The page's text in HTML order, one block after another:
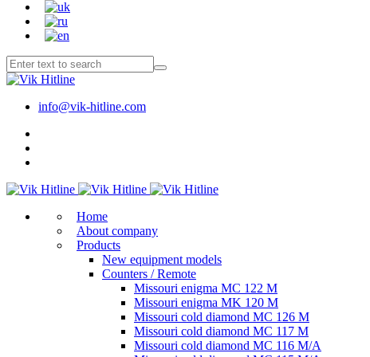
info@vik-hitline.com
Home
About company
Products
New equipment models
Counters / Remote
Missouri enigma MC 122 M
Missouri enigma MK 120 M
Missouri cold diamond MC 126 M
Missouri cold diamond MC 117 M
Missouri cold diamond MC 116 M/A